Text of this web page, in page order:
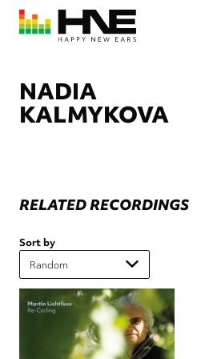
Skip
main
NADIA
KALMYKOVA
RELATED RECORDINGS
Sort by